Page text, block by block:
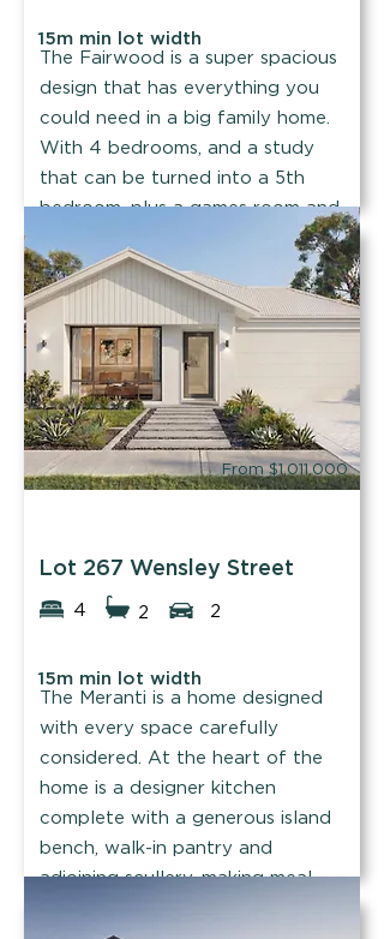
15m min lot width
The Fairwood is a super spacious
design that has everything you
could need in a big family home.
With 4 bedrooms, and a study
that can be turned into a 5th
bedroom, plus a games room and
Find out more
From $1,011,000
Lot 267 Wensley Street
4 2 2
15m min lot width
The Meranti is a home designed
with every space carefully
considered. At the heart of the
home is a designer kitchen
complete with a generous island
bench, walk-in pantry and
adjoining scullery, making meal